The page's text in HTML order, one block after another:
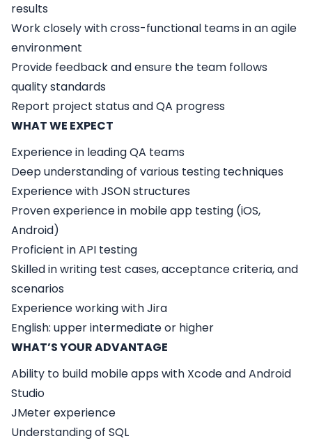
results
Work closely with cross-functional teams in an agile
environment
Provide feedback and ensure the team follows
quality standards
Report project status and QA progress
WHAT WE EXPECT
Experience in leading QA teams
Deep understanding of various testing techniques
Experience with JSON structures
Proven experience in mobile app testing (iOS,
Android)
Proficient in API testing
Skilled in writing test cases, acceptance criteria, and
scenarios
Experience working with Jira
English: upper intermediate or higher
WHAT’S YOUR ADVANTAGE
Ability to build mobile apps with Xcode and Android
Studio
JMeter experience
Understanding of SQL